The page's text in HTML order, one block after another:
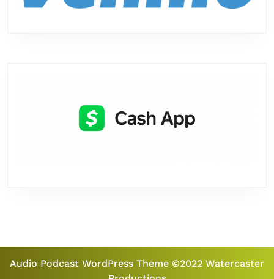
Audio Podcast WordPress Theme ©2022 Watercaster